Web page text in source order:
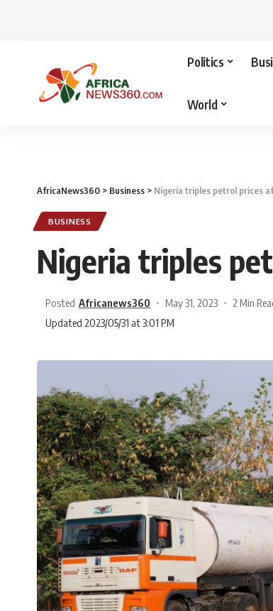
Politics
World
AfricaNews360 > Business > Nigeria triples petrol prices
BUSINESS
Nigeria triples
Posted Africanews360 May 31, 2023
2 Min
Updated 2023/05/31 at 3:01 PM